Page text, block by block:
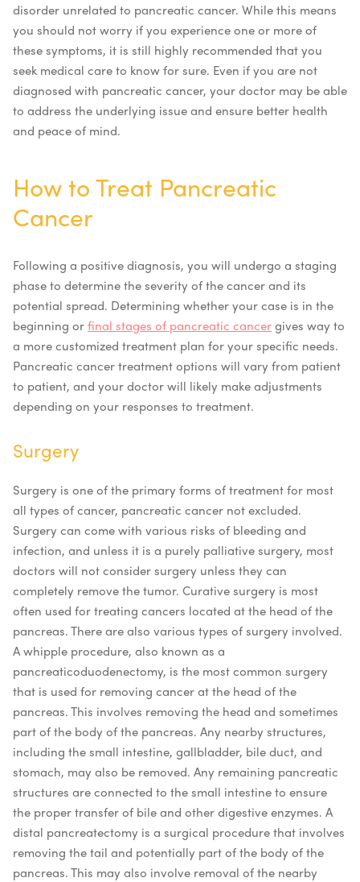
disorder unrelated to pancreatic cancer. While this means
you should not worry if you experience one or more of
these symptoms, it is still highly recommended that you
seek medical care to know for sure. Even if you are not
diagnosed with pancreatic cancer, your doctor may be able
to address the underlying issue and ensure better health
and peace of mind.
How to Treat Pancreatic
Cancer
Following a positive diagnosis, you will undergo a staging
phase to determine the severity of the cancer and its
potential spread. Determining whether your case is in the
beginning orfinal stages of pancreatic cancergives way to
a more customized treatment plan for your specific needs.
Pancreatic cancer treatment options will vary from patient
to patient, and your doctor will likely make adjustments
depending on your responses to treatment.
Surgery
Surgery is one of the primary forms of treatment for most
all types of cancer, pancreatic cancer not excluded.
Surgery can come with various risks of bleeding and
infection, and unless it is a purely palliative surgery, most
doctors will not consider surgery unless they can
completely remove the tumor. Curative surgery is most
often used for treating cancers located at the head of the
pancreas.There are also various types of surgery involved.
A whipple procedure, also known as a
pancreaticoduodenectomy, is the most common surgery
that is used for removing cancer at the head of the
pancreas. This involves removing the head and sometimes
part of the body of the pancreas. Any nearby structures,
including the small intestine, gallbladder, bile duct, and
stomach, may also be removed. Any remaining pancreatic
structures are connected to the small intestine to ensure
the proper transfer of bile and other digestive enzymes. A
distal pancreatectomy is a surgical procedure that involves
removing the tail and potentially part of the body of the
pancreas. This may also involve removal of the nearby